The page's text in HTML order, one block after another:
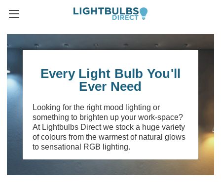
Every Light Bulb You'll
Ever Need
Looking for the right mood lighting or
something to brighten up your work-space?
At Lightbulbs Direct we stock a huge variety
of colours from the warmest of natural glows
to sensational RGB lighting.